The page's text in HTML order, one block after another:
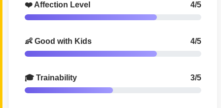
❤️ Affection Level 4/5
👶 Good with Kids 4/5
🎓 Trainability 3/5